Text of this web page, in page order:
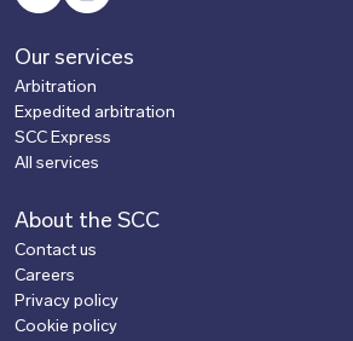
Our services
Arbitration
Expedited arbitration
SCC Express
All services
About the SCC
Contact us
Careers
Privacy policy
Cookie policy